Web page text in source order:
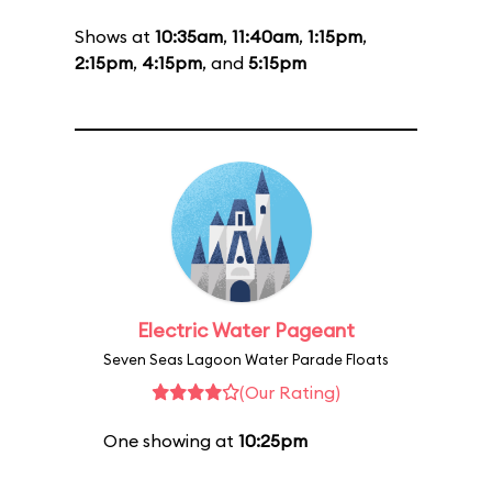
Shows at 10:35am, 11:40am, 1:15pm,
2:15pm, 4:15pm, and 5:15pm
Electric Water Pageant
Seven Seas Lagoon Water Parade Floats
(Our Rating)
One showing at 10:25pm